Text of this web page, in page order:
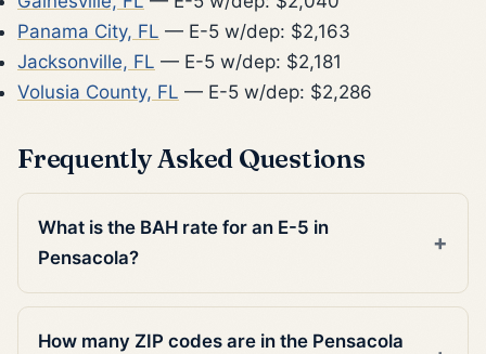
Panama City, FL — E-5 w/dep: $2,163
Jacksonville, FL — E-5 w/dep: $2,181
Volusia County, FL — E-5 w/dep: $2,286
Frequently Asked Questions
What is the BAH rate for an E-5 in
Pensacola?
How many ZIP codes are in the Pensacola